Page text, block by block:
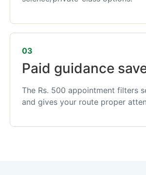
03
Paid guidance
The Rs. 500 appointment filters
and gives your route proper